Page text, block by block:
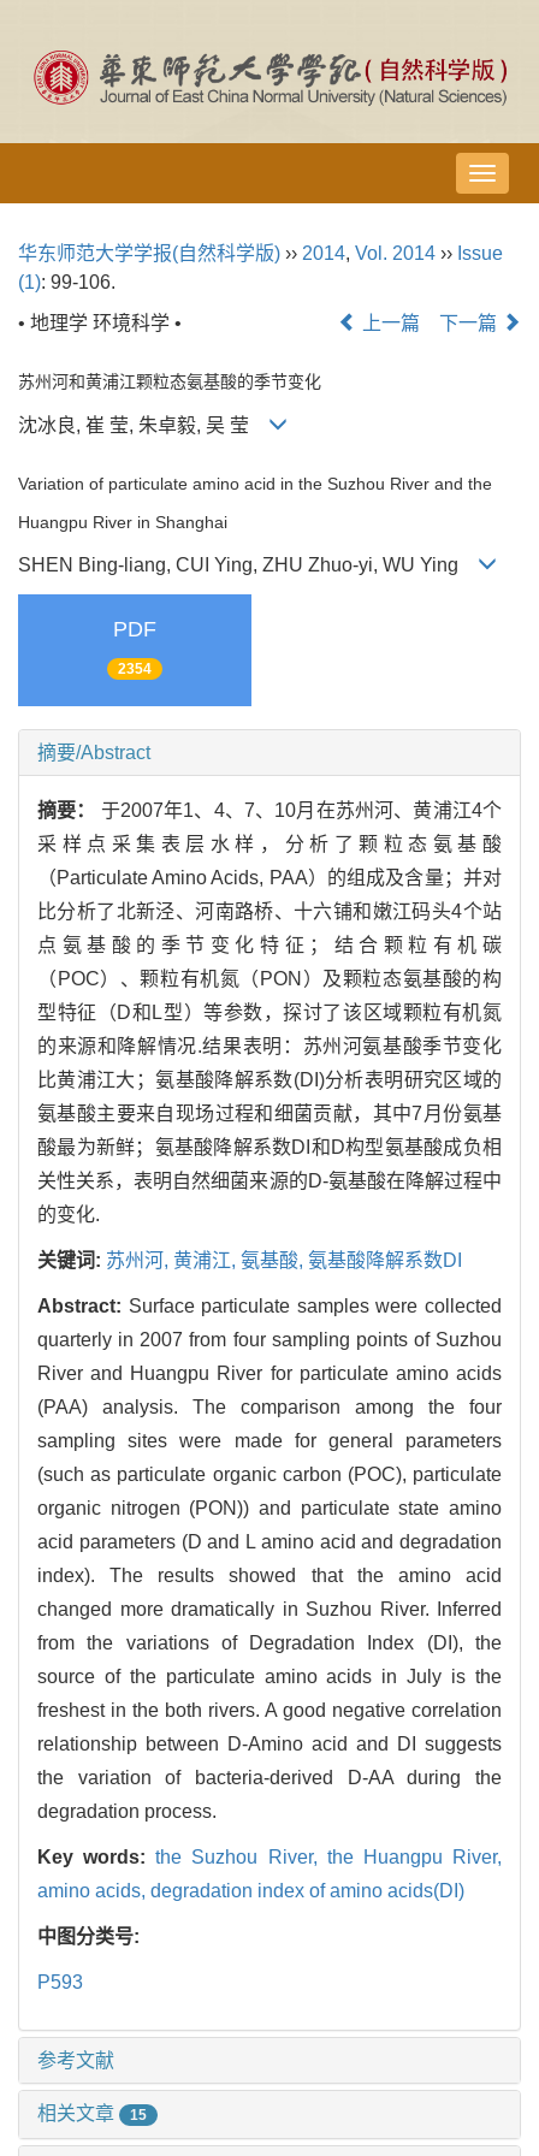
导
航
换
华东师范大学学报(自然科学版) ›› 2014, Vol. 2014 ›› Issue
(1): 99-106.
• 地理学 环境科学 •
上一篇 下一篇
苏州河和黄浦江颗粒态氨基酸的季节变化
沈冰良, 崔 莹, 朱卓毅, 吴 莹
Variation of particulate amino acid in the Suzhou River and the
Huangpu River in Shanghai
SHEN Bing-liang, CUI Ying, ZHU Zhuo-yi, WU Ying
PDF
2354
摘要/Abstract
摘要： 于2007年1、4、7、10月在苏州河、黄浦江4个
采样点采集表层水样，分析了颗粒态氨基酸
（Particulate Amino Acids, PAA）的组成及含量；并对
比分析了北新泾、河南路桥、十六铺和嫩江码头4个站
点氨基酸的季节变化特征；结合颗粒有机碳
（POC）、颗粒有机氮（PON）及颗粒态氨基酸的构
型特征（D和L型）等参数，探讨了该区域颗粒有机氮
的来源和降解情况.结果表明：苏州河氨基酸季节变化
比黄浦江大；氨基酸降解系数(DI)分析表明研究区域的
氨基酸主要来自现场过程和细菌贡献，其中7月份氨基
酸最为新鲜；氨基酸降解系数DI和D构型氨基酸成负相
关性关系，表明自然细菌来源的D-氨基酸在降解过程中
的变化.
关键词: 苏州河, 黄浦江, 氨基酸, 氨基酸降解系数DI
Abstract: Surface particulate samples were collected
quarterly in 2007 from four sampling points of Suzhou
River and Huangpu River for particulate amino acids
(PAA) analysis. The comparison among the four
sampling sites were made for general parameters
(such as particulate organic carbon (POC), particulate
organic nitrogen (PON)) and particulate state amino
acid parameters (D and L amino acid and degradation
index). The results showed that the amino acid
changed more dramatically in Suzhou River. Inferred
from the variations of Degradation Index (DI), the
source of the particulate amino acids in July is the
freshest in the both rivers. A good negative correlation
relationship between D-Amino acid and DI suggests
the variation of bacteria-derived D-AA during the
degradation process.
Key words:the Suzhou River, the Huangpu River,
amino acids, degradation index of amino acids(DI)
中图分类号:
P593
参考文献
相关文章 15